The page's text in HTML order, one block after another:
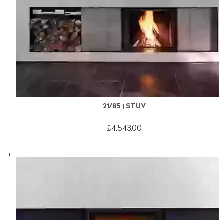
21/85 | STUV
£4,543.00